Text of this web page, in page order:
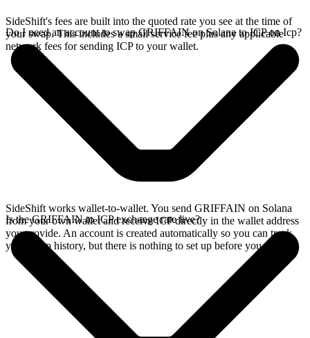
SideShift's fees are built into the quoted rate you see at the time of
your swap. This includes a small service fee plus any applicable
network fees for sending ICP to your wallet.
Do I need an account to swap GRIFFAIN on Solana to ICP on Icp?
SideShift works wallet-to-wallet. You send GRIFFAIN on Solana
from your own wallet and receive ICP directly in the wallet address
you provide. An account is created automatically so you can track
your swap history, but there is nothing to set up before you swap.
Is the GRIFFAIN to ICP exchange rate live?